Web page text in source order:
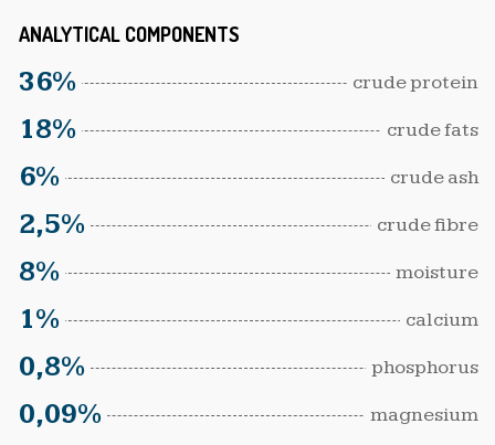
ANALYTICAL COMPONENTS
36% crude protein
18% crude fats
6% crude ash
2,5% crude fibre
8% moisture
1% calcium
0,8% phosphorus
0,09% magnesium